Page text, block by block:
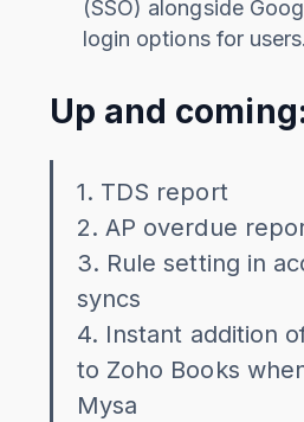
(SSO) alongside
login options for users.
Up and
1. TDS report
2. AP overdue
3. Rule setting in
syncs
4. Instant addition
to Zoho Books
Mysa